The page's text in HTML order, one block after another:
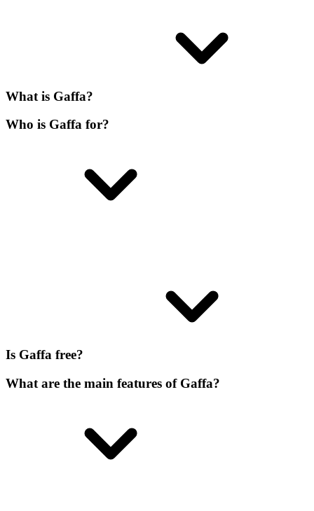
What is Gaffa?
Who is Gaffa for?
Is Gaffa free?
What are the main features of Gaffa?